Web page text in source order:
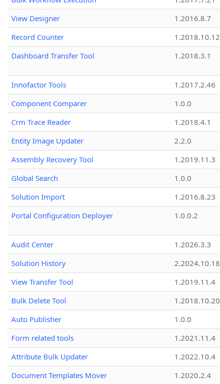
View Designer
1.2016.8.7
Record Counter
1.2018.10.12
Dashboard Transfer Tool
1.2018.3.1
Innofactor Tools
1.2017.2.46
Component Comparer
1.0.0
Crm Trace Reader
1.2018.4.1
Entity Image Updater
2.2.0
Assembly Recovery Tool
1.2019.11.3
Global Search
1.0.0
Solution Import
1.2016.8.23
Portal Configuration Deployer
1.0.0.2
Audit Center
1.2026.3.3
Solution History
2.2024.10.18
View Transfer Tool
1.2019.11.4
Bulk Delete Tool
1.2018.10.20
Auto Publisher
1.0.0
Form related tools
1.2021.11.4
Attribute Bulk Updater
1.2022.10.4
Document Templates Mover
1.2020.2.4